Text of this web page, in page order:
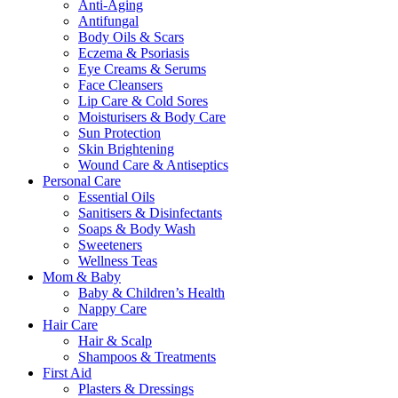
Anti-Aging
Antifungal
Body Oils & Scars
Eczema & Psoriasis
Eye Creams & Serums
Face Cleansers
Lip Care & Cold Sores
Moisturisers & Body Care
Sun Protection
Skin Brightening
Wound Care & Antiseptics
Personal Care
Essential Oils
Sanitisers & Disinfectants
Soaps & Body Wash
Sweeteners
Wellness Teas
Mom & Baby
Baby & Children’s Health
Nappy Care
Hair Care
Hair & Scalp
Shampoos & Treatments
First Aid
Plasters & Dressings